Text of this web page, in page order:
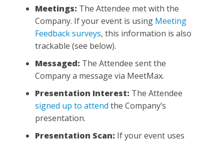
Meetings: The Attendee met with the
Company. If your event is using Meeting
Feedback surveys, this information is also
trackable (see below).
Messaged: The Attendee sent the
Company a message via MeetMax.
Presentation Interest: The Attendee
signed up to attend the Company’s
presentation.
Presentation Scan: If your event uses